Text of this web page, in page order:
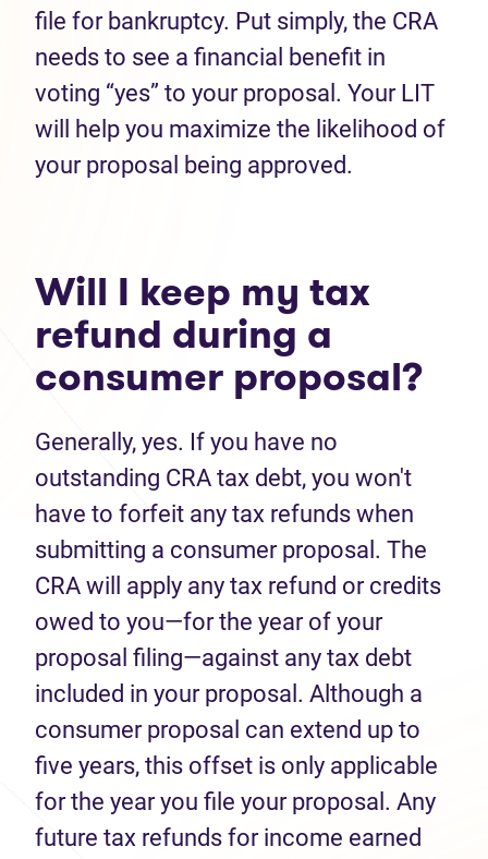
file for bankruptcy. Put simply, the CRA
needs to see a financial benefit in
voting “yes” to your proposal. Your LIT
will help you maximize the likelihood of
your proposal being approved.
Will I keep my tax
refund during a
consumer proposal?
Generally, yes. If you have no
outstanding CRA tax debt, you won't
have to forfeit any tax refunds when
submitting a consumer proposal. The
CRA will apply any tax refund or credits
owed to you—for the year of your
proposal filing—against any tax debt
included in your proposal. Although a
consumer proposal can extend up to
five years, this offset is only applicable
for the year you file your proposal. Any
future tax refunds for income earned